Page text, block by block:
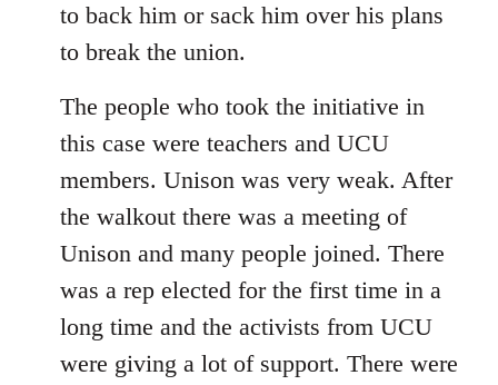
to back him or sack him over his plans
to break the union.
The people who took the initiative in
this case were teachers and UCU
members. Unison was very weak. After
the walkout there was a meeting of
Unison and many people joined. There
was a rep elected for the first time in a
long time and the activists from UCU
were giving a lot of support. There were